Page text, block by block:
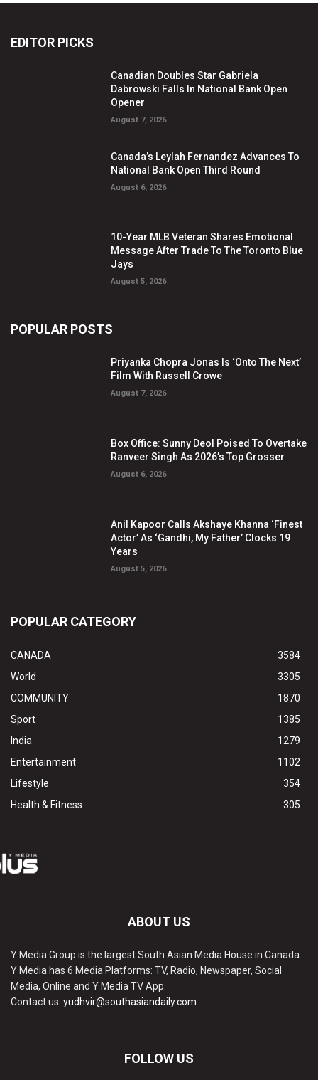
EDITOR PICKS
Canadian Doubles Star Gabriela
Dabrowski Falls In National Bank Open
Opener
August 7, 2026
Canada’s Leylah Fernandez Advances To
National Bank Open Third Round
August 6, 2026
10-Year MLB Veteran Shares Emotional
Message After Trade To The Toronto Blue
Jays
August 5, 2026
POPULAR POSTS
Priyanka Chopra Jonas Is ‘Onto The Next’
Film With Russell Crowe
August 7, 2026
Box Office: Sunny Deol Poised To Overtake
Ranveer Singh As 2026’s Top Grosser
August 6, 2026
Anil Kapoor Calls Akshaye Khanna ‘Finest
Actor’ As ‘Gandhi, My Father’ Clocks 19
Years
August 5, 2026
POPULAR CATEGORY
CANADA
3584
World
3305
COMMUNITY
1870
Sport
1385
India
1279
Entertainment
1102
Lifestyle
354
Health & Fitness
305
ABOUT US
Y Media Group is the largest South Asian Media House in Canada.
Y Media has 6 Media Platforms: TV, Radio, Newspaper, Social
Media, Online and Y Media TV App.
Contact us: yudhvir@southasiandaily.com
FOLLOW US